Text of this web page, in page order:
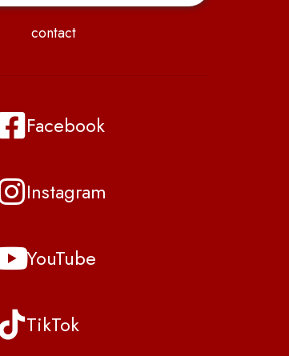
contact
Facebook
Instagram
YouTube
TikTok